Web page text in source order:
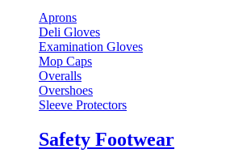
Aprons
Deli Gloves
Examination Gloves
Mop Caps
Overalls
Overshoes
Sleeve Protectors
Safety Footwear